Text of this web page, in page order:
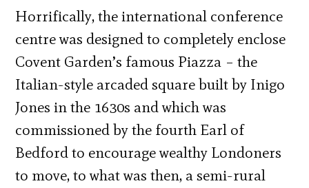
Horrifically, the international conference
centre was designed to completely enclose
Covent Garden’s famous Piazza – the
Italian-style arcaded square built by Inigo
Jones in the 1630s and which was
commissioned by the fourth Earl of
Bedford to encourage wealthy Londoners
to move, to what was then, a semi-rural